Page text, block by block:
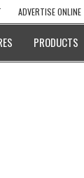
ADVERTISE ONLINE
PRODUCTS